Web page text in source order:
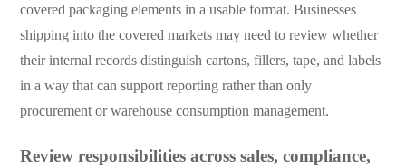
covered packaging elements in a usable format. Businesses
shipping into the covered markets may need to review whether
their internal records distinguish cartons, fillers, tape, and labels
in a way that can support reporting rather than only
procurement or warehouse consumption management.
Review responsibilities across sales, compliance,